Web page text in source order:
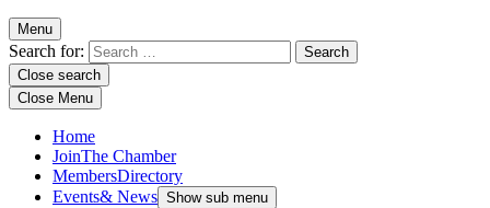
Menu
Search for:
Close search
Close Menu
Home
JoinThe Chamber
MembersDirectory
Events& News Show sub menu